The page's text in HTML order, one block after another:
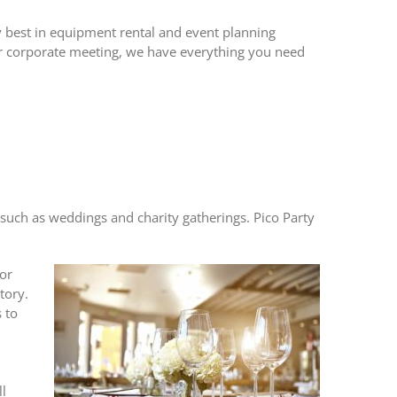
best in equipment rental and event planning
meeting, we have everything you need
as weddings and charity gatherings. Pico Party
to